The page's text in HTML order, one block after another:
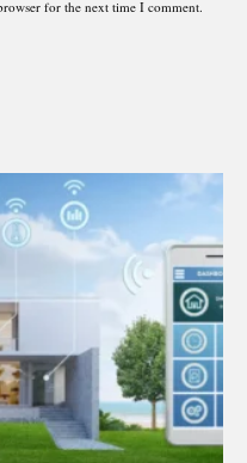
for the next time I comment.